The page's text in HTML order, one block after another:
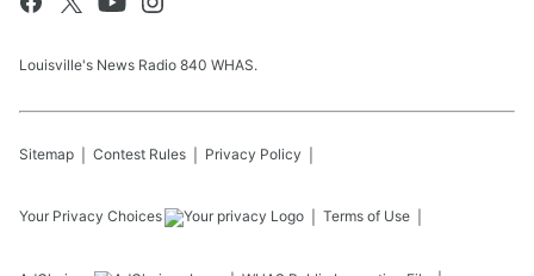
Louisville's News Radio 840 WHAS.
Sitemap Contest Rules Privacy Policy
Your Privacy Choices Terms of Use